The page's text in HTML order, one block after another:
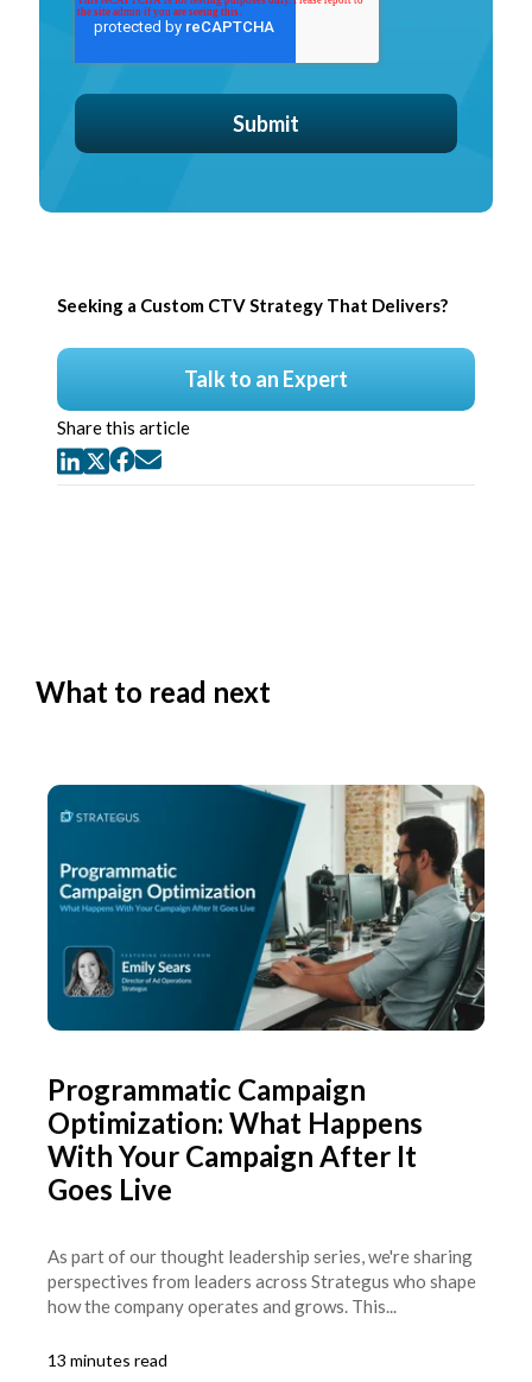
Seeking a Custom CTV Strategy That Delivers?
Talk to an Expert
Share this article
What to read next
Programmatic Campaign
Optimization: What Happens
With Your Campaign After It
Goes Live
As part of our thought leadership series, we're sharing
perspectives from leaders across Strategus who shape
how the company operates and grows. This...
13 minutes read